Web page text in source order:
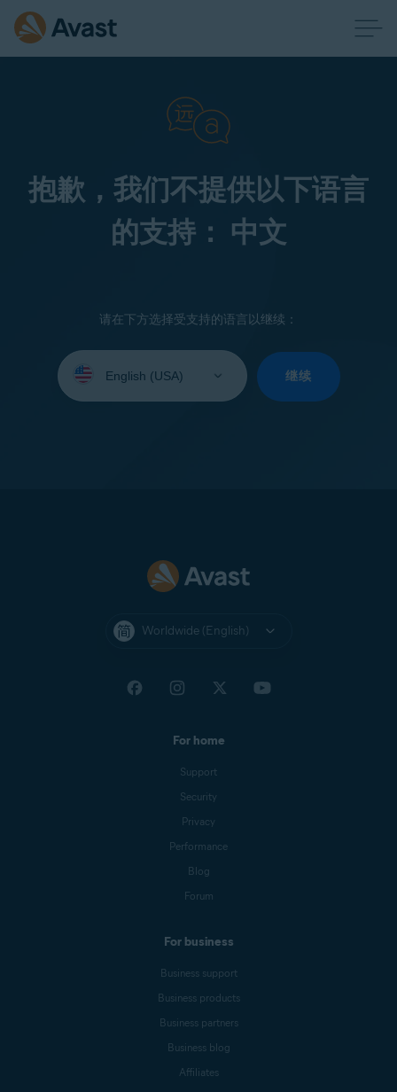
抱歉，我们不提供以下语言
的支持： 中文
请在下方选择受支持的语言以继续：
your
继续
Worldwide (English)
For home
Support
Security
Privacy
Performance
Blog
Forum
For business
Business support
Business products
Business partners
Business blog
Affiliates